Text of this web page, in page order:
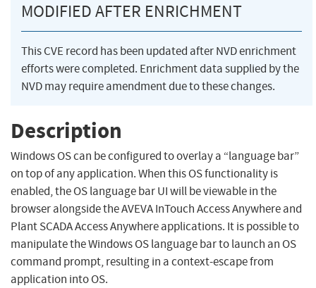
MODIFIED AFTER ENRICHMENT
This CVE record has been updated after NVD enrichment
efforts were completed. Enrichment data supplied by the
NVD may require amendment due to these changes.
Description
Windows OS can be configured to overlay a “language bar”
on top of any application. When this OS functionality is
enabled, the OS language bar UI will be viewable in the
browser alongside the AVEVA InTouch Access Anywhere and
Plant SCADA Access Anywhere applications. It is possible to
manipulate the Windows OS language bar to launch an OS
command prompt, resulting in a context-escape from
application into OS.